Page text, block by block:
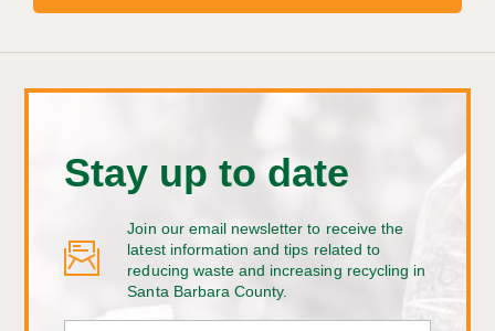
Stay up to date
Join our email newsletter to receive the
latest information and tips related to
reducing waste and increasing recycling in
Santa Barbara County.